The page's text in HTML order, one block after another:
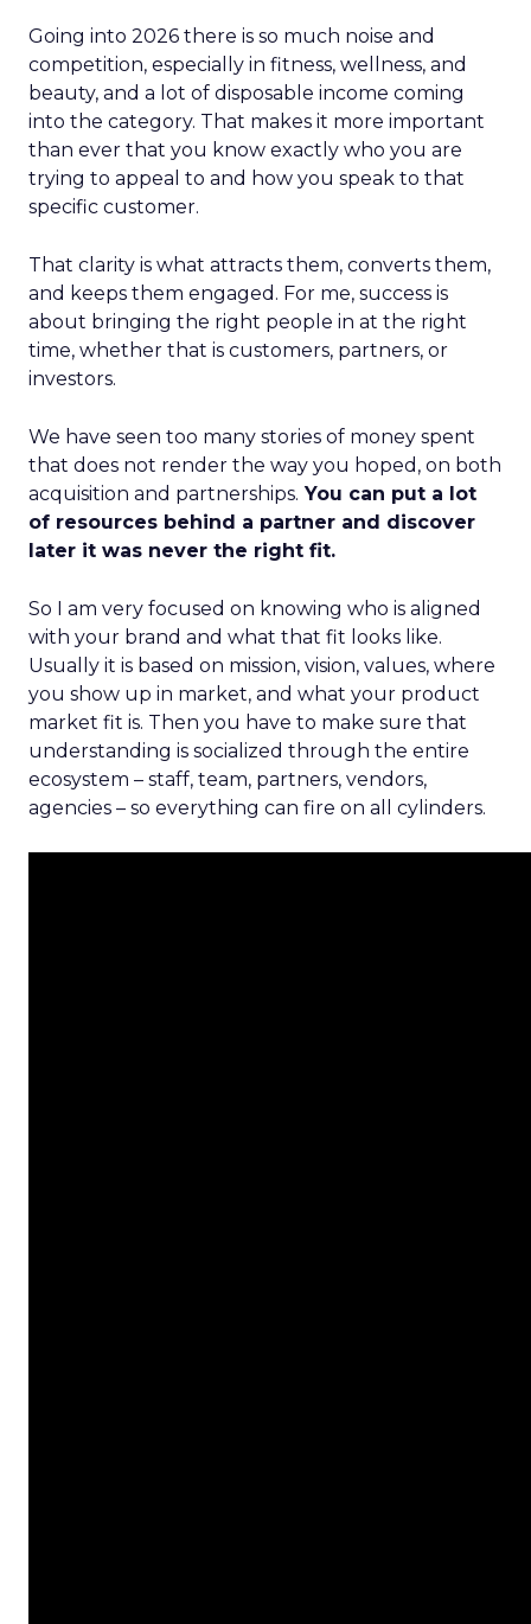
Going into 2026 there is so much noise and
competition, especially in fitness, wellness, and
beauty, and a lot of disposable income coming
into the category. That makes it more important
than ever that you know exactly who you are
trying to appeal to and how you speak to that
specific customer.
That clarity is what attracts them, converts them,
and keeps them engaged. For me, success is
about bringing the right people in at the right
time, whether that is customers, partners, or
investors.
We have seen too many stories of money spent
that does not render the way you hoped, on both
acquisition and partnerships. You can put a lot
of resources behind a partner and discover
later it was never the right fit.
So I am very focused on knowing who is aligned
with your brand and what that fit looks like.
Usually it is based on mission, vision, values, where
you show up in market, and what your product
market fit is. Then you have to make sure that
understanding is socialized through the entire
ecosystem – staff, team, partners, vendors,
agencies – so everything can fire on all cylinders.